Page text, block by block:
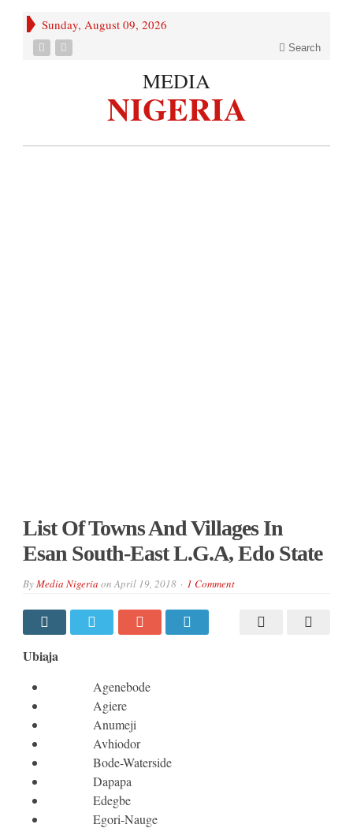
Sunday, August 09, 2026
Search
MEDIA
NIGERIA
List Of Towns And Villages In
Esan South-East L.G.A, Edo State
ByMedia Nigeria onApril 19, 2018 1 Comment
Ubiaja
Agenebode
Agiere
Anumeji
Avhiodor
Bode-Waterside
Dapapa
Edegbe
Egori-Nauge